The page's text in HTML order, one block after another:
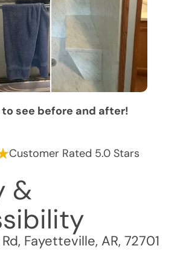
to see before and after!
Customer Rated 5.0 Stars
&
, Fayetteville, AR, 72701